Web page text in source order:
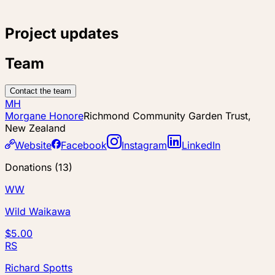
Project updates
Team
Contact the team
MH
Morgane HonoreRichmond Community Garden Trust,
New Zealand
Website
Facebook Instagram
LinkedIn
Donations (13)
WW
Wild Waikawa
$5.00
RS
Richard Spotts